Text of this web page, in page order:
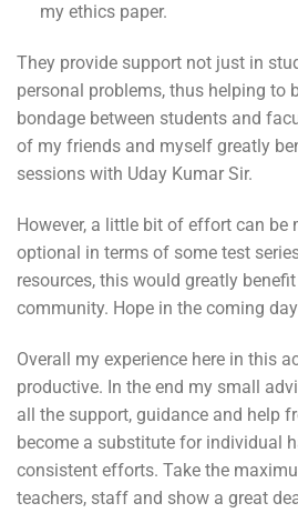
my ethics paper.
They provide support not just in
personal problems, thus helping to
bondage between students and
of my friends and myself greatly
sessions with Uday Kumar Sir.
However, a little bit of effort can be
optional in terms of some test
resources, this would greatly
community. Hope in the coming
Overall my experience here in this
productive. In the end my small
all the support, guidance and help
become a substitute for individual
consistent efforts. Take the
teachers, staff and show a great